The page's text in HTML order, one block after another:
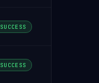
SUCCESS
SUCCESS